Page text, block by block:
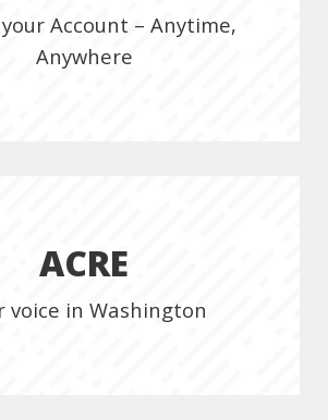
your Account – Anytime,
Anywhere
ACRE
voice in Washington